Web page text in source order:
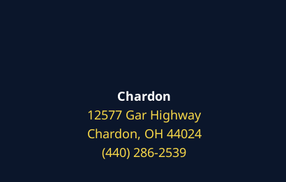
Chardon
12577 Gar Highway
Chardon, OH 44024
(440) 286-2539